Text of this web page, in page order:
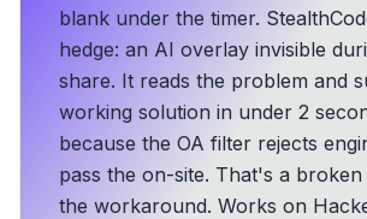
blank under the timer.
hedge: an AI overlay invisible
share. It reads the problem and
working solution in under 2
because the OA filter rejects
pass the on-site. That's a broken
the workaround. Works on